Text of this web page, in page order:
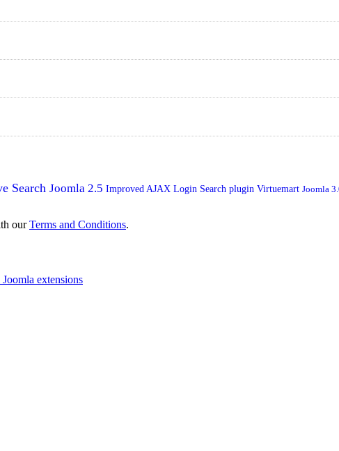
Search Joomla 2.5 Improved AJAX Login Search plugin Virtuemart Joomla
ourTerms and Conditions.
extensions